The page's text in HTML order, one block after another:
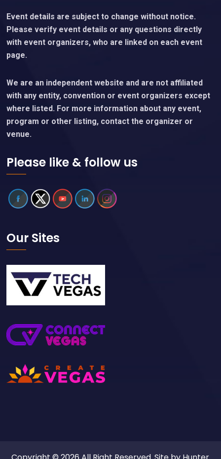
Event details are subject to change without notice.
Please verify event details or any questions directly
with event organizers, who are linked on each event
page.
We are an independent website and are not affiliated
with any entity, convention or event organizers except
where listed. For more information about any event,
program or other listing, contact the organizer or
venue.
Please like & follow us
Our Sites